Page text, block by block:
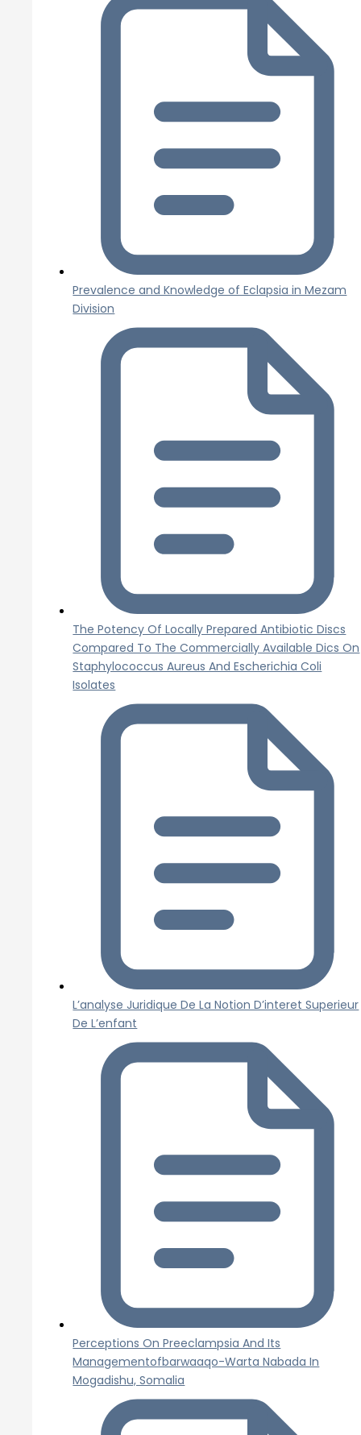
Prevalence and Knowledge of Eclapsia in Mezam
Division
The Potency Of Locally Prepared Antibiotic Discs
Compared To The Commercially Available Dics On
Staphylococcus Aureus And Escherichia Coli
Isolates
L’analyse Juridique De La Notion D’interet Superieur
De L’enfant
Perceptions On Preeclampsia And Its
Managementofbarwaaqo-Warta Nabada In
Mogadishu, Somalia